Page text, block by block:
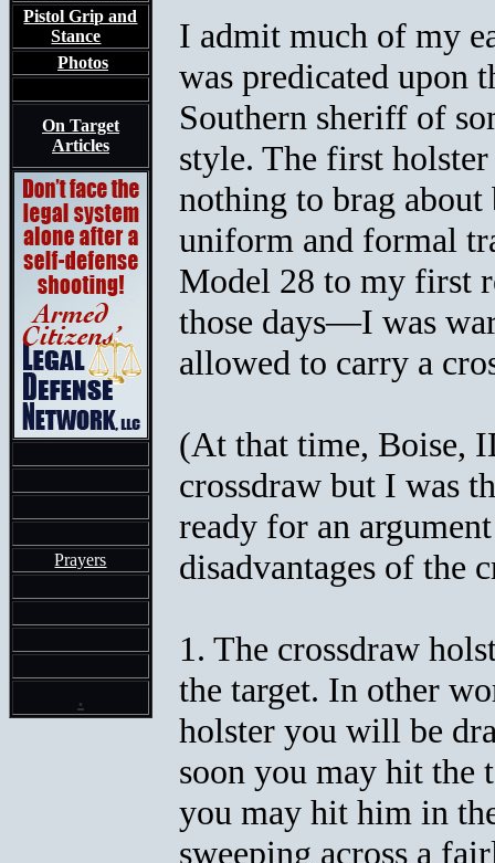
Pistol Grip and
Stance
Photos
On Target
Articles
Prayers
.
I admit much of my
was predicated upon
Southern sheriff of
style. The first
nothing to brag
uniform and formal
Model 28 to my first
those days—I was
allowed to carry a
(At that time, Boise,
crossdraw but I was
ready for an
disadvantages of the
1. The crossdraw
the target. In other
holster you will be
soon you may hit the
you may hit him in
sweeping across a